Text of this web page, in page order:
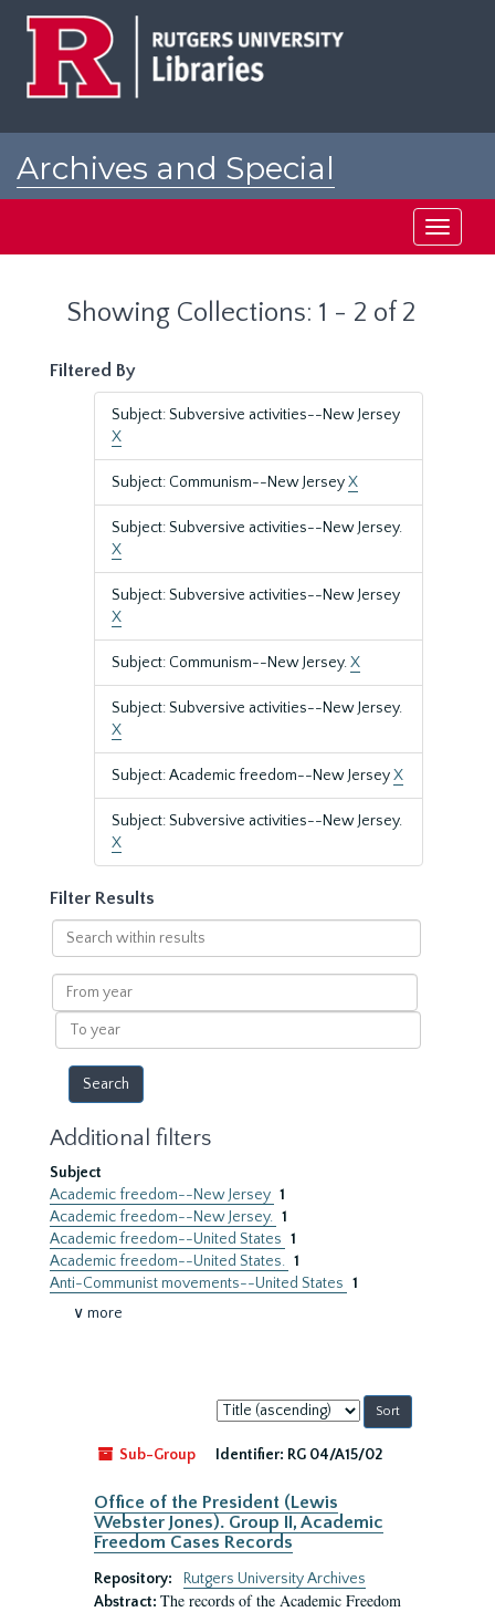
Archives and Special
Toggle
Showing Collections: 1 - 2 of 2
Filtered By
Subject: Subversive activities--New Jersey
X
Subject: Communism--New JerseyX
Subject: Subversive activities--New Jersey.
X
Subject: Subversive activities--New Jersey
X
Subject: Communism--New Jersey.X
Subject: Subversive activities--New Jersey.
X
Subject: Academic freedom--New JerseyX
Subject: Subversive activities--New Jersey.
X
Filter Results
Search
within
results
From
year
To
year
Additional filters
Subject
Academic freedom--New Jersey 1
Academic freedom--New Jersey. 1
Academic freedom--United States 1
Academic freedom--United States. 1
Anti-Communist movements--United States 1
∨ more
Sort
by:
Sub-Group
Identifier: RG 04/A15/02
Office of the President (Lewis
Webster Jones). Group II, Academic
Freedom Cases Records
Repository:
Rutgers University Archives
Abstract: The records of the Academic Freedom